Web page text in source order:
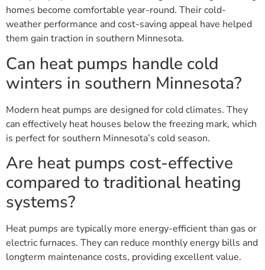
homes become comfortable year-round. Their cold-
weather performance and cost-saving appeal have helped
them gain traction in southern Minnesota.
Can heat pumps handle cold
winters in southern Minnesota?
Modern heat pumps are designed for cold climates. They
can effectively heat houses below the freezing mark, which
is perfect for southern Minnesota’s cold season.
Are heat pumps cost-effective
compared to traditional heating
systems?
Heat pumps are typically more energy-efficient than gas or
electric furnaces. They can reduce monthly energy bills and
longterm maintenance costs, providing excellent value.